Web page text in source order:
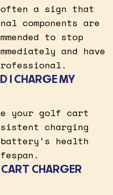
a sign that
components are
to stop
and have
I CHARGE MY
your golf cart
charging
health
CHARGER